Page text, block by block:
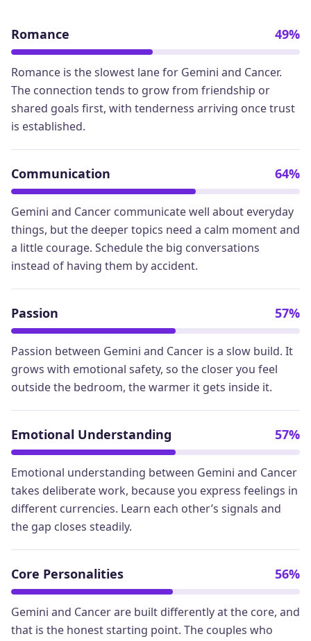
Romance 49%
Romance is the slowest lane for Gemini and Cancer.
The connection tends to grow from friendship or
shared goals first, with tenderness arriving once trust
is established.
Communication 64%
Gemini and Cancer communicate well about everyday
things, but the deeper topics need a calm moment and
a little courage. Schedule the big conversations
instead of having them by accident.
Passion 57%
Passion between Gemini and Cancer is a slow build. It
grows with emotional safety, so the closer you feel
outside the bedroom, the warmer it gets inside it.
Emotional Understanding 57%
Emotional understanding between Gemini and Cancer
takes deliberate work, because you express feelings in
different currencies. Learn each other’s signals and
the gap closes steadily.
Core Personalities 56%
Gemini and Cancer are built differently at the core, and
that is the honest starting point. The couples who